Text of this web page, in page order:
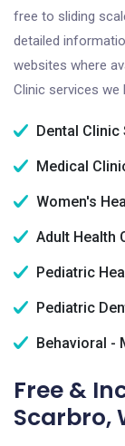
free to sliding
detailed
websites where
Clinic services
Dental Clinic
Medical
Women's
Adult Health
Pediatric
Pediatric
Behavioral -
Free &
Scarbro,